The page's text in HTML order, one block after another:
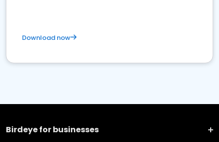
Download now
Birdeye for businesses